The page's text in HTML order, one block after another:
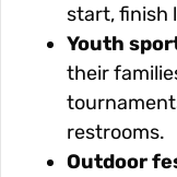
start, finish
Youth
their
restrooms.
Outdoor